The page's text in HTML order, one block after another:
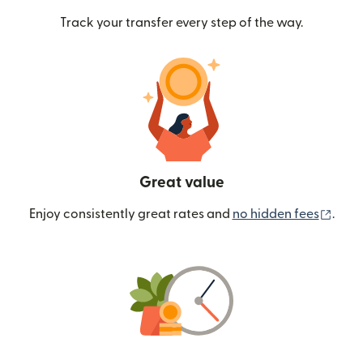
Track your transfer every step of the way.
Great value
Enjoy consistently great rates and no hidden fees .